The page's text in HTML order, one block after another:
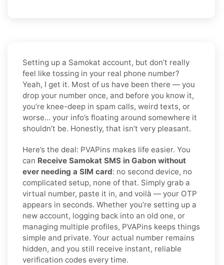
Setting up a Samokat account, but don’t really
feel like tossing in your real phone number?
Yeah, I get it. Most of us have been there — you
drop your number once, and before you know it,
you’re knee-deep in spam calls, weird texts, or
worse… your info’s floating around somewhere it
shouldn’t be. Honestly, that isn’t very pleasant.
Here’s the deal: PVAPins makes life easier. You
can Receive Samokat SMS in Gabon without
ever needing a SIM card: no second device, no
complicated setup, none of that. Simply grab a
virtual number, paste it in, and voilà — your OTP
appears in seconds. Whether you’re setting up a
new account, logging back into an old one, or
managing multiple profiles, PVAPins keeps things
simple and private. Your actual number remains
hidden, and you still receive instant, reliable
verification codes every time.